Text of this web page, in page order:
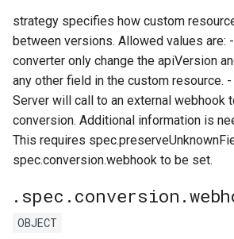
strategy specifies how custom
between versions. Allowed values are: -
converter only change the apiVersion
any other field in the custom resource. -
Server will call to an external webhook
conversion. Additional information is
This requires
spec.conversion.webhook to be set.
OBJECT